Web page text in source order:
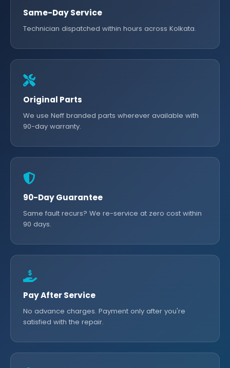
Same-Day Service
Technician dispatched within hours across Kolkata.
Original Parts
We use Neff branded parts wherever available with
90-day warranty.
90-Day Guarantee
Same fault recurs? We re-service at zero cost within
90 days.
Pay After Service
No advance charges. Payment only after you're
satisfied with the repair.